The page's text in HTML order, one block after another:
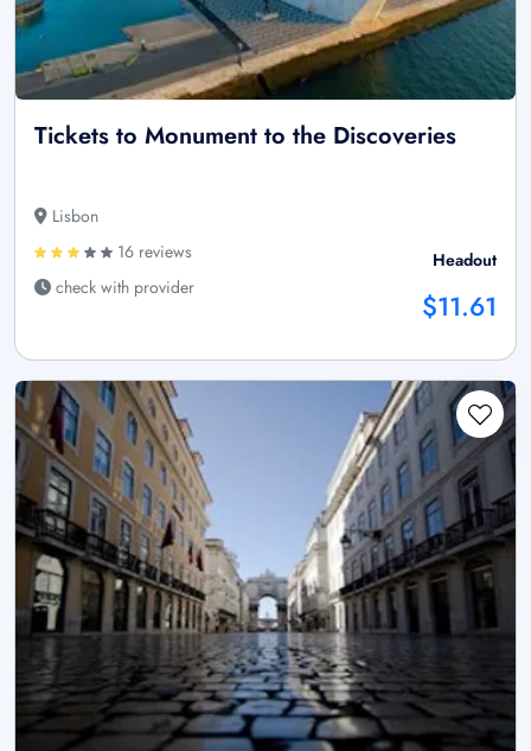
Tickets to Monument to the Discoveries
Lisbon
16 reviews
check with provider
Headout
$11.61